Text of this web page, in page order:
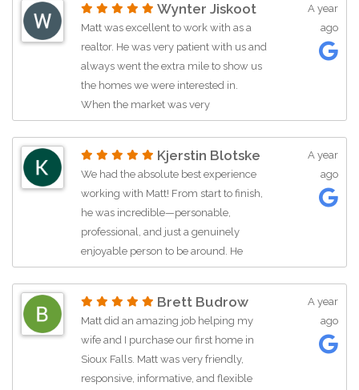
competent on the local real estate
market, he was very responsive, and
he got to know us personally which
made the process much more
enjoyable. I would highly recommend
Matt to anyone in the Sioux Falls region
him again ourselves!
Wynter Jiskoot
Matt was excellent to work with as a
realtor. He was very patient with us and
always went the extra mile to show us
the homes we were interested in.
When the market was very
competitive, he helped us by writing a
gave us an edge and got our offer
accepted. On the selling side he is also
super helpful. He has a good pulse on
the market and is therefore
knowledgeable in navigating offers.
We appreciated his guidance and
process, but he always reminded us
that in the end, it was our decision. I
highly recommend working with Matt.
A year
ago
Kjerstin Blotske
We had the absolute best experience
working with Matt! From start to finish,
he was incredible—personable,
professional, and just a genuinely
enjoyable person to be around. He
struck the perfect balance between
giving us the space to take our time
and make the right decision for our
family. Matt really listened to what we
wanted and needed, and he never
pushed—just supported us every step
A year
ago
Brett Budrow
Matt did an amazing job helping my
wife and I purchase our first home in
Sioux Falls. Matt was very friendly,
responsive, informative, and flexible
A year
ago